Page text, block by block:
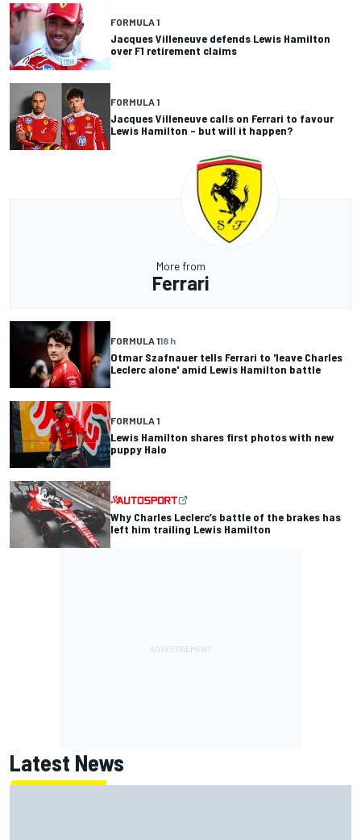
FORMULA 1
Jacques Villeneuve defends Lewis Hamilton
over F1 retirement claims
FORMULA 1
Jacques Villeneuve calls on Ferrari to favour
Lewis Hamilton – but will it happen?
More from
Ferrari
FORMULA 118 h
Otmar Szafnauer tells Ferrari to 'leave Charles
Leclerc alone' amid Lewis Hamilton battle
FORMULA 1
Lewis Hamilton shares first photos with new
puppy Halo
Why Charles Leclerc’s battle of the brakes has
left him trailing Lewis Hamilton
Latest News